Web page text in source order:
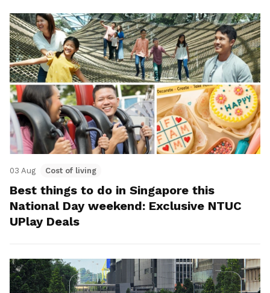
03 Aug Cost of living
Best things to do in Singapore this
National Day weekend: Exclusive NTUC
UPlay Deals